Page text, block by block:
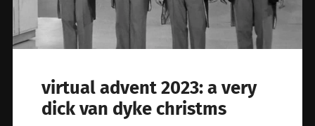
virtual advent 2023: a very
dick van dyke christms